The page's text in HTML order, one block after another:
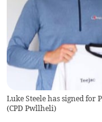
Luke Steele has signed for
(CPD Pwllheli)